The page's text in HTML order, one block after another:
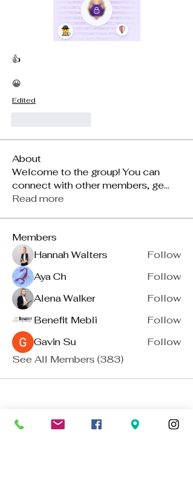
👍
😀
Edited
About
Welcome to the group! You can
connect with other members, ge...
Read more
Members
Hannah Walters
Follow
Aya Ch
Follow
Alena Walker
Follow
Benefit Mebli
Follow
Gavin Su
Follow
See All Members (383)
The Blue Lamp